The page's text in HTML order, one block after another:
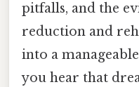
pitfalls, and the
reduction and
into a
you hear that